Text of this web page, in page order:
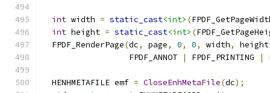
int width = static_cast<int> (
int height = static_cast<int> (
  FPDF_RenderPage
(dc, page, 0, 0, width, height
                  FPDF_ANNOT
| FPDF_PRINTING |
  HENHMETAFILE emf
= CloseEnhMetaFile(dc);